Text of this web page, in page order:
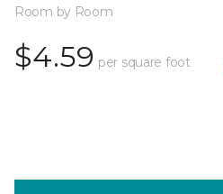
Room by Room
$4.59 per square foot